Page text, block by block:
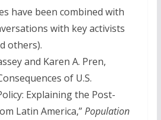
have been combined with
with key activists
others).
and Karen A. Pren,
of U.S.
Explaining the Post-
Latin America,”Population